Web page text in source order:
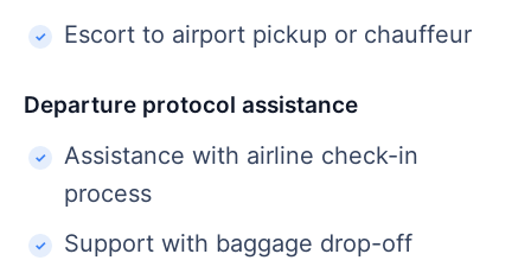
Escort to airport pickup or chauffeur
Departure protocol assistance
Assistance with airline check-in
process
Support with baggage drop-off